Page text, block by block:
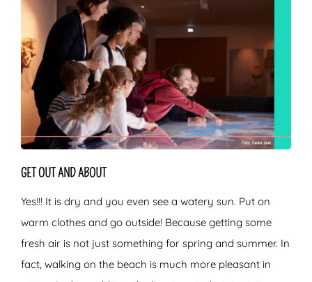
GET OUT AND ABOUT
Yes!!! It is dry and you even see a watery sun. Put on
warm clothes and go outside! Because getting some
fresh air is not just something for spring and summer. In
fact, walking on the beach is much more pleasant in